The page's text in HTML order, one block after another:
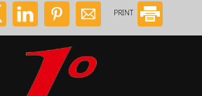
PRINT